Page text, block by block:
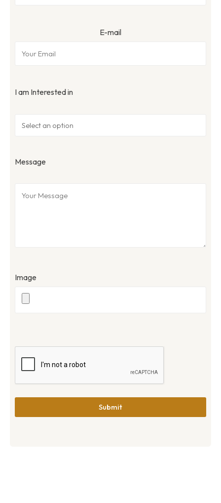
E-mail
I am Interested in
Message
Image